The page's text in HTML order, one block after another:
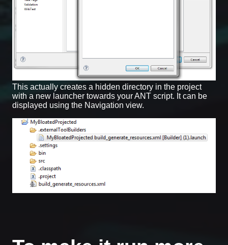
This actually creates a hidden directory in the project
with a new launcher towards your ANT script. It can be
displayed using the Navigation view.